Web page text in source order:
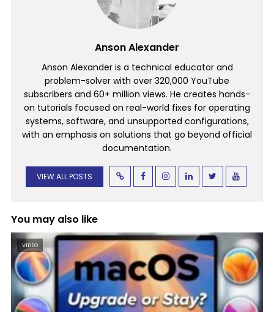
Anson Alexander
Anson Alexander is a technical educator and
problem-solver with over 320,000 YouTube
subscribers and 60+ million views. He creates hands-
on tutorials focused on real-world fixes for operating
systems, software, and unsupported configurations,
with an emphasis on solutions that go beyond official
documentation.
VIEW ALL POSTS
You may also like
VIDEO